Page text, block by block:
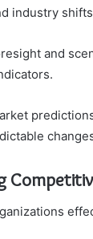
industry
and